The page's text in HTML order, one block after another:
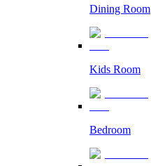
Dining Room
Kids Room
Bedroom